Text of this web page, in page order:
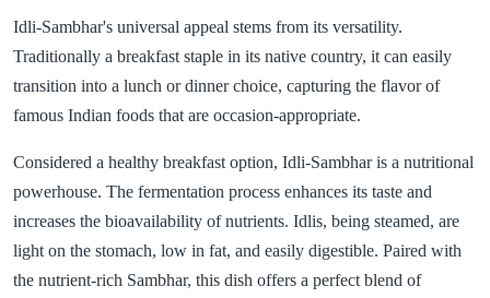
Idli-Sambhar's universal appeal stems from its versatility.
Traditionally a breakfast staple in its native country, it can easily
transition into a lunch or dinner choice, capturing the flavor of
famous Indian foods that are occasion-appropriate.
Considered a healthy breakfast option, Idli-Sambhar is a nutritional
powerhouse. The fermentation process enhances its taste and
increases the bioavailability of nutrients. Idlis, being steamed, are
light on the stomach, low in fat, and easily digestible. Paired with
the nutrient-rich Sambhar, this dish offers a perfect blend of